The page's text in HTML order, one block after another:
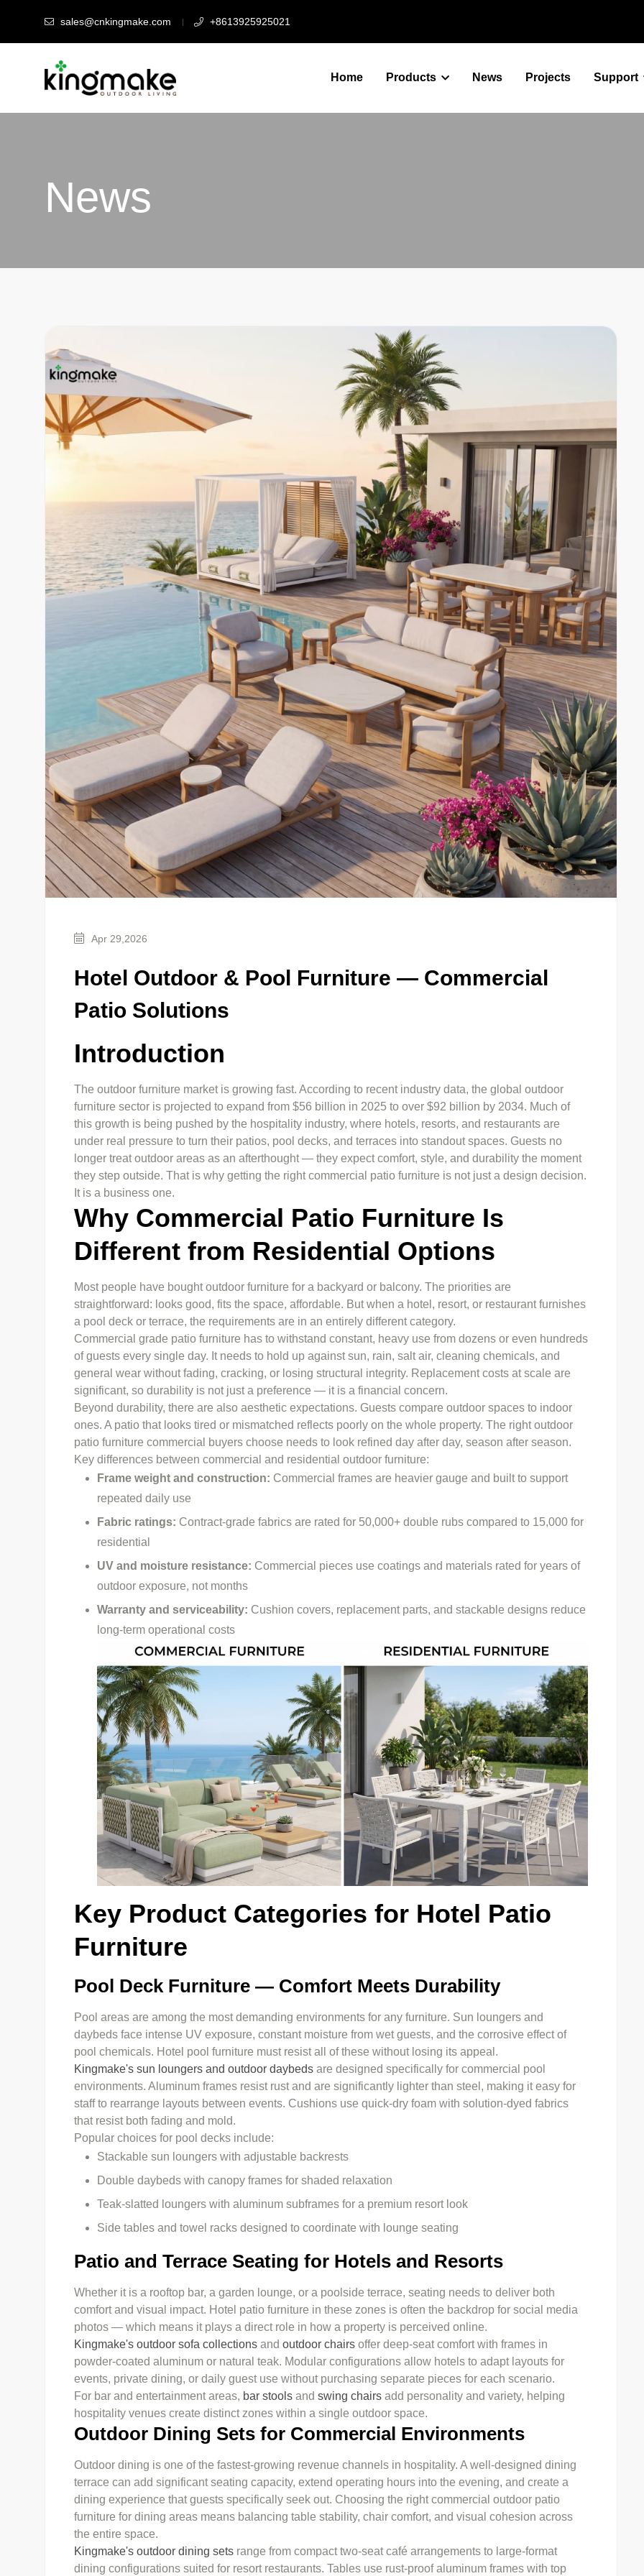
sales@cnkingmake.com +8613925925021
Home Products News Projects Support
News
Apr 29,2026
Hotel Outdoor & Pool Furniture — Commercial
Patio Solutions
Introduction
The outdoor furniture market is growing fast. According to recent industry data, the global outdoor
furniture sector is projected to expand from $56 billion in 2025 to over $92 billion by 2034. Much of
this growth is being pushed by the hospitality industry, where hotels, resorts, and restaurants are
under real pressure to turn their patios, pool decks, and terraces into standout spaces. Guests no
longer treat outdoor areas as an afterthought — they expect comfort, style, and durability the moment
they step outside. That is why getting the right commercial patio furniture is not just a design decision.
It is a business one.
Why Commercial Patio Furniture Is
Different from Residential Options
Most people have bought outdoor furniture for a backyard or balcony. The priorities are
straightforward: looks good, fits the space, affordable. But when a hotel, resort, or restaurant furnishes
a pool deck or terrace, the requirements are in an entirely different category.
Commercial grade patio furniture has to withstand constant, heavy use from dozens or even hundreds
of guests every single day. It needs to hold up against sun, rain, salt air, cleaning chemicals, and
general wear without fading, cracking, or losing structural integrity. Replacement costs at scale are
significant, so durability is not just a preference — it is a financial concern.
Beyond durability, there are also aesthetic expectations. Guests compare outdoor spaces to indoor
ones. A patio that looks tired or mismatched reflects poorly on the whole property. The right outdoor
patio furniture commercial buyers choose needs to look refined day after day, season after season.
Key differences between commercial and residential outdoor furniture:
Frame weight and construction: Commercial frames are heavier gauge and built to support
repeated daily use
Fabric ratings: Contract-grade fabrics are rated for 50,000+ double rubs compared to 15,000 for
residential
UV and moisture resistance: Commercial pieces use coatings and materials rated for years of
outdoor exposure, not months
Warranty and serviceability: Cushion covers, replacement parts, and stackable designs reduce
long-term operational costs
Key Product Categories for Hotel Patio
Furniture
Pool Deck Furniture — Comfort Meets Durability
Pool areas are among the most demanding environments for any furniture. Sun loungers and
daybeds face intense UV exposure, constant moisture from wet guests, and the corrosive effect of
pool chemicals. Hotel pool furniture must resist all of these without losing its appeal.
Kingmake's sun loungers and outdoor daybeds are designed specifically for commercial pool
environments. Aluminum frames resist rust and are significantly lighter than steel, making it easy for
staff to rearrange layouts between events. Cushions use quick-dry foam with solution-dyed fabrics
that resist both fading and mold.
Popular choices for pool decks include:
Stackable sun loungers with adjustable backrests
Double daybeds with canopy frames for shaded relaxation
Teak-slatted loungers with aluminum subframes for a premium resort look
Side tables and towel racks designed to coordinate with lounge seating
Patio and Terrace Seating for Hotels and Resorts
Whether it is a rooftop bar, a garden lounge, or a poolside terrace, seating needs to deliver both
comfort and visual impact. Hotel patio furniture in these zones is often the backdrop for social media
photos — which means it plays a direct role in how a property is perceived online.
Kingmake's outdoor sofa collections and outdoor chairs offer deep-seat comfort with frames in
powder-coated aluminum or natural teak. Modular configurations allow hotels to adapt layouts for
events, private dining, or daily guest use without purchasing separate pieces for each scenario.
For bar and entertainment areas, bar stools and swing chairs add personality and variety, helping
hospitality venues create distinct zones within a single outdoor space.
Outdoor Dining Sets for Commercial Environments
Outdoor dining is one of the fastest-growing revenue channels in hospitality. A well-designed dining
terrace can add significant seating capacity, extend operating hours into the evening, and create a
dining experience that guests specifically seek out. Choosing the right commercial outdoor patio
furniture for dining areas means balancing table stability, chair comfort, and visual cohesion across
the entire space.
Kingmake's outdoor dining sets range from compact two-seat café arrangements to large-format
dining configurations suited for resort restaurants. Tables use rust-proof aluminum frames with top